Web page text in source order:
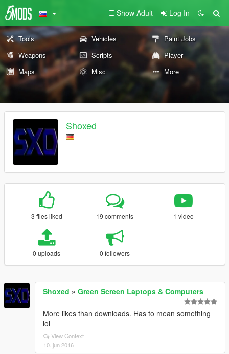
Show Adult Log In
Tools Vehicles
Paint Jobs
Weapons
Scripts
Player
Maps
Misc More
Shoxed
3 files liked 19 comments 1 video
0 uploads 0 followers
Shoxed » Green Screen Laptops & Computers
More likes than downloads. Has to mean something
lol
View Context
10. jun 2016